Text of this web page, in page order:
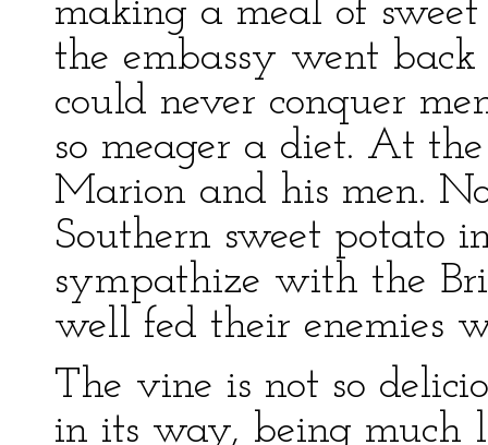
making a meal of
the embassy went
could never conquer
so meager a diet. At
Marion and his men.
Southern sweet potato
sympathize with the
well fed their enemies
The vine is not so
in its way, being much